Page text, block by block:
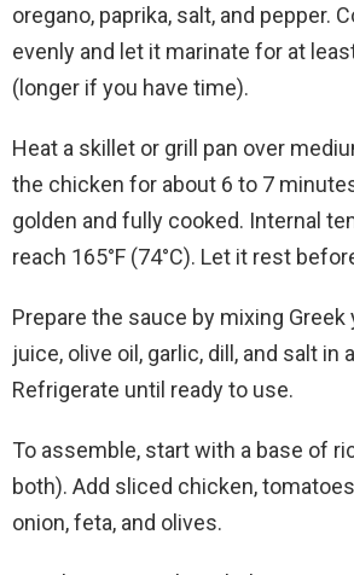
oregano, paprika, salt, and pepper.
evenly and let it marinate for at
(longer if you have time).
Heat a skillet or grill pan over
the chicken for about 6 to 7
golden and fully cooked. Internal
reach 165°F (74°C). Let it rest
Prepare the sauce by mixing Greek
juice, olive oil, garlic, dill, and salt in
Refrigerate until ready to use.
To assemble, start with a base of
both). Add sliced chicken,
onion, feta, and olives.